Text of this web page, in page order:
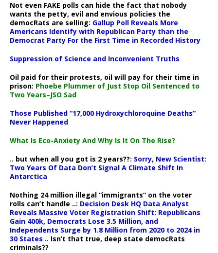
Not even FAKE polls can hide the fact that nobody
wants the petty, evil and envious policies the
democRats are selling: Gallup Poll Reveals More
Americans Identify with Republican Party than the
Democrat Party For the First Time in Recorded History
Suppression of Science and Inconvenient Truths
Oil paid for their protests, oil will pay for their time in
prison: Phoebe Plummer of Just Stop Oil Sentenced to
Two Years–JSO Sad
Those Published “17,000 Hydroxychloroquine Deaths”
Never Happened
What Is Eco-Anxiety And Why Is It On The Rise?
.. but when all you got is 2 years??: Sorry, New Scientist:
Two Years Of Data Don’t Signal A Climate Shift In
Antarctica
Nothing 24 million illegal “immigrants” on the voter
rolls can’t handle ..: Decision Desk HQ Data Analyst
Reveals Massive Voter Registration Shift: Republicans
Gain 400k, Democrats Lose 3.5 Million, and
Independents Surge by 1.8 Million from 2020 to 2024 in
30 States .. Isn’t that true, deep state democRats
criminals??